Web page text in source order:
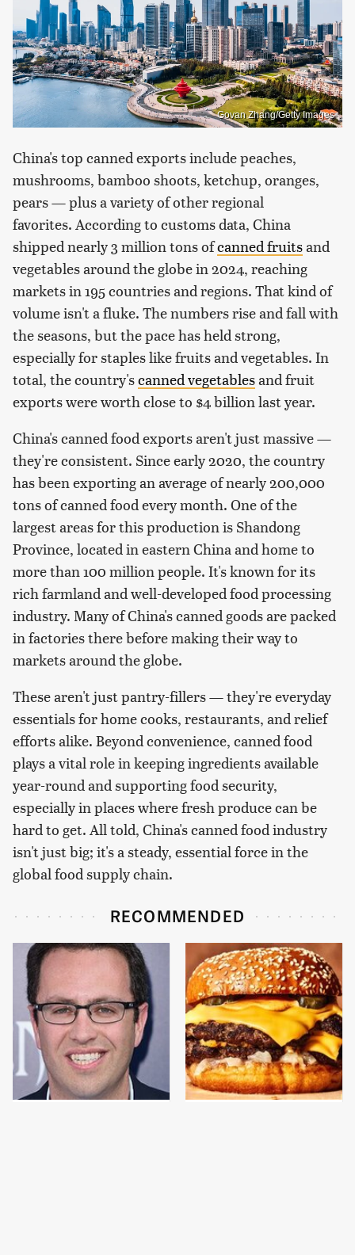
Govan Zhang/Getty Images
China's top canned exports include peaches,
mushrooms, bamboo shoots, ketchup, oranges,
pears — plus a variety of other regional
favorites. According to customs data, China
shipped nearly 3 million tons ofcanned fruitsand
vegetables around the globe in 2024, reaching
markets in 195 countries and regions. That kind of
volume isn't a fluke. The numbers rise and fall with
the seasons, but the pace has held strong,
especially for staples like fruits and vegetables. In
total, the country'scanned vegetablesand fruit
exports were worth close to $4 billion last year.
China's canned food exports aren't just massive —
they're consistent. Since early 2020, the country
has been exporting an average of nearly 200,000
tons of canned food every month. One of the
largest areas for this production is Shandong
Province, located in eastern China and home to
more than 100 million people. It's known for its
rich farmland and well-developed food processing
industry. Many of China's canned goods are packed
in factories there before making their way to
markets around the globe.
These aren't just pantry-fillers — they're everyday
essentials for home cooks, restaurants, and relief
efforts alike. Beyond convenience, canned food
plays a vital role in keeping ingredients available
year-round and supporting food security,
especially in places where fresh produce can be
hard to get. All told, China's canned food industry
isn't just big; it's a steady, essential force in the
global food supply chain.
RECOMMENDED